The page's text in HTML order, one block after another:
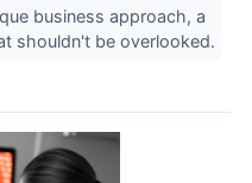
business approach, a
shouldn't be overlooked.